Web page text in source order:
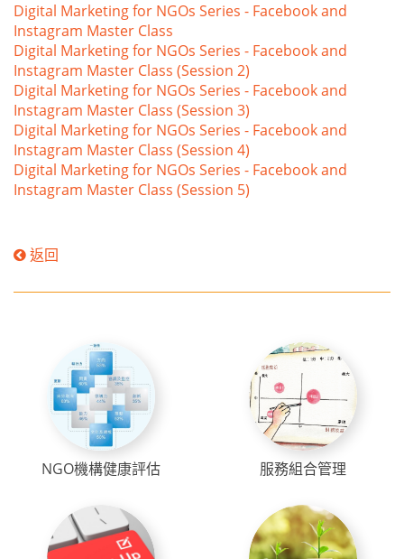
Digital Marketing for NGOs Series - Facebook and
Instagram Master Class
Digital Marketing for NGOs Series - Facebook and
Instagram Master Class (Session 2)
Digital Marketing for NGOs Series - Facebook and
Instagram Master Class (Session 3)
Digital Marketing for NGOs Series - Facebook and
Instagram Master Class (Session 4)
Digital Marketing for NGOs Series - Facebook and
Instagram Master Class (Session 5)
返回
NGO機構健康評估 服務組合管理